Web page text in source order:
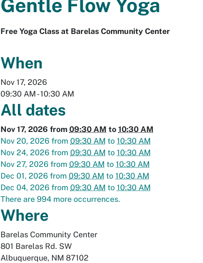
here:
Gentle Flow Yoga
Free Yoga Class at Barelas Community Center
When
Nov 17, 2026
09:30 AM - 10:30 AM
All dates
Nov 17, 2026 from 09:30 AM to 10:30 AM
Nov 20, 2026 from 09:30 AM to 10:30 AM
Nov 24, 2026 from 09:30 AM to 10:30 AM
Nov 27, 2026 from 09:30 AM to 10:30 AM
Dec 01, 2026 from 09:30 AM to 10:30 AM
Dec 04, 2026 from 09:30 AM to 10:30 AM
There are 994 more occurrences.
Where
Barelas Community Center
801 Barelas Rd. SW
Albuquerque, NM 87102